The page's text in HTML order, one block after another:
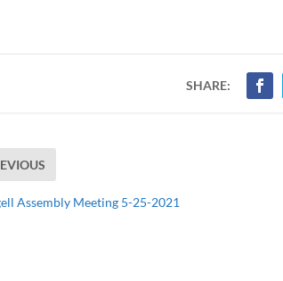
SHARE:
Assembly Meeting 5-25-2021